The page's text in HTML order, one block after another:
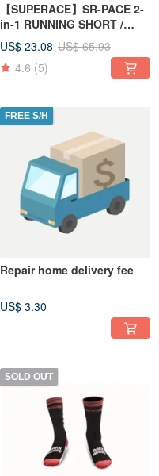
【SUPERACE】SR-PACE 2-
in-1 RUNNING SHORT /
WOMEN'S / PURPLE
US$ 23.08 US$ 65.93
4.6 (5)
FREE S/H
Repair home delivery fee
US$ 3.30
SOLD OUT